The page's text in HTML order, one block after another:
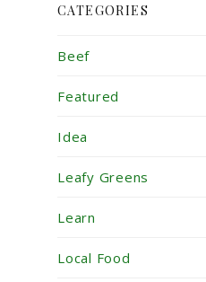
CATEGORIES
Beef
Featured
Idea
Leafy Greens
Learn
Local Food